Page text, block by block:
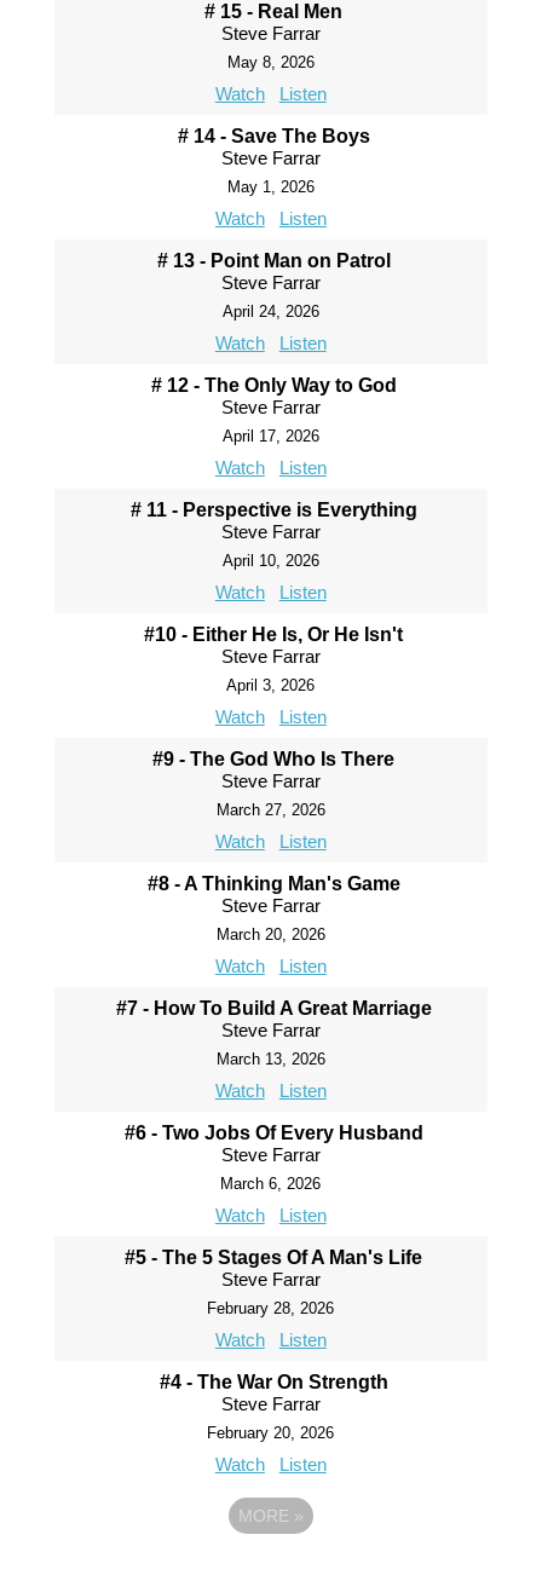
# 15 - Real Men
Steve Farrar
May 8, 2026
Watch Listen
# 14 - Save The Boys
Steve Farrar
May 1, 2026
Watch Listen
# 13 - Point Man on Patrol
Steve Farrar
April 24, 2026
Watch Listen
# 12 - The Only Way to God
Steve Farrar
April 17, 2026
Watch Listen
# 11 - Perspective is Everything
Steve Farrar
April 10, 2026
Watch Listen
#10 - Either He Is, Or He Isn't
Steve Farrar
April 3, 2026
Watch Listen
#9 - The God Who Is There
Steve Farrar
March 27, 2026
Watch Listen
#8 - A Thinking Man's Game
Steve Farrar
March 20, 2026
Watch Listen
#7 - How To Build A Great Marriage
Steve Farrar
March 13, 2026
Watch Listen
#6 - Two Jobs Of Every Husband
Steve Farrar
March 6, 2026
Watch Listen
#5 - The 5 Stages Of A Man's Life
Steve Farrar
February 28, 2026
Watch Listen
#4 - The War On Strength
Steve Farrar
February 20, 2026
Watch Listen
MORE »